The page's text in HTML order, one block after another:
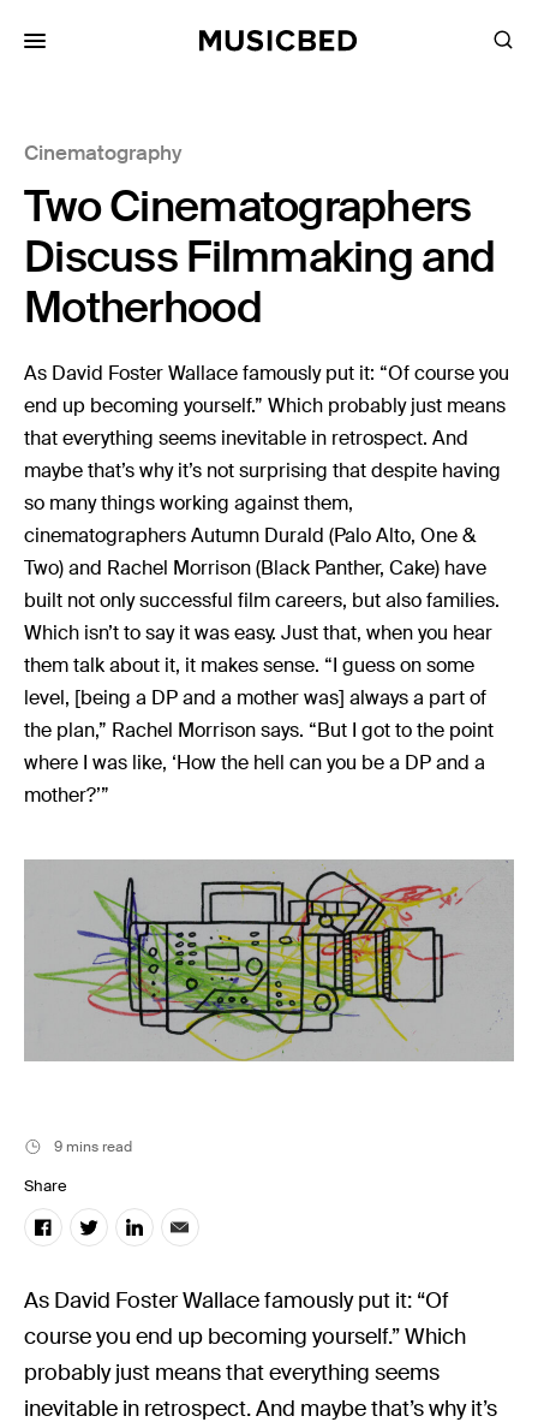
Cinematography
Two Cinematographers
Discuss Filmmaking and
Motherhood
As David Foster Wallace famously put it: “Of course you
end up becoming yourself.” Which probably just means
that everything seems inevitable in retrospect. And
maybe that’s why it’s not surprising that despite having
so many things working against them,
cinematographers Autumn Durald (Palo Alto, One &
Two) and Rachel Morrison (Black Panther, Cake) have
built not only successful film careers, but also families.
Which isn’t to say it was easy. Just that, when you hear
them talk about it, it makes sense. “I guess on some
level, [being a DP and a mother was] always a part of
the plan,” Rachel Morrison says. “But I got to the point
where I was like, ‘How the hell can you be a DP and a
mother?’”
9 mins read
Share
As David Foster Wallace famously put it: “Of
course you end up becoming yourself.” Which
probably just means that everything seems
inevitable in retrospect. And maybe that’s why it’s
Songs
Playlists
Pricing
Services
Films
Filmmaking
Career
Inspiration
Music
Resources
Musicbed News
Case Studies